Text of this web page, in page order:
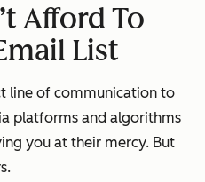
Afford To
List
line of communication to
platforms and algorithms
you at their mercy. But